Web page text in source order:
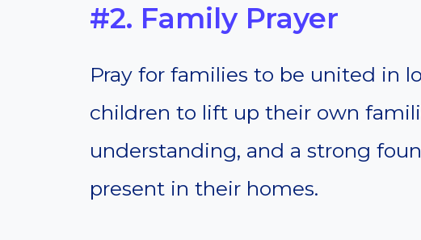
#2. Family Prayer
Pray for families to be united in
children to lift up their own
understanding, and a strong
present in their homes.